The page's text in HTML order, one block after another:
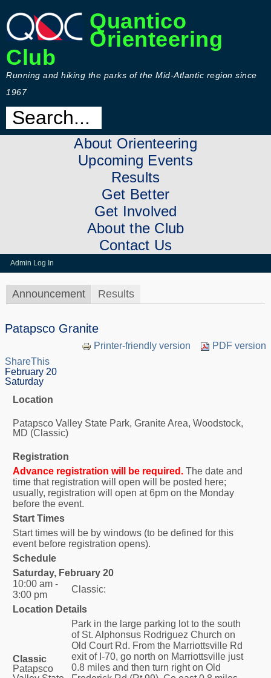
Quantico
Orienteering
Club
Running and hiking the parks of the Mid-Atlantic region since
1967
About Orienteering
Upcoming Events
Results
Get Better
Get Involved
About the Club
Contact Us
Admin Log In
Announcement Results
Patapsco Granite
Printer-friendly version
PDF version
ShareThis
February 20
Saturday
Location
Patapsco Valley State Park, Granite Area, Woodstock,
MD (Classic)
Registration
Advance registration will be required.The date and
time that registration will open will be posted here;
usually, registration will open at 6pm on the Monday
before the event.
Start Times
Start times will be by windows (to be defined for this
event before registration opens).
Schedule
Saturday, February 20
10:00 am -
3:00 pm
Classic:
Location Details
Classic
Patapsco
Park in the large parking lot to the south
of St. Alphonsus Rodriguez Church on
Old Court Rd. From the Marriottsville Rd
exit of I-70, go north on Marriottsville just
0.8 miles and then turn right on Old